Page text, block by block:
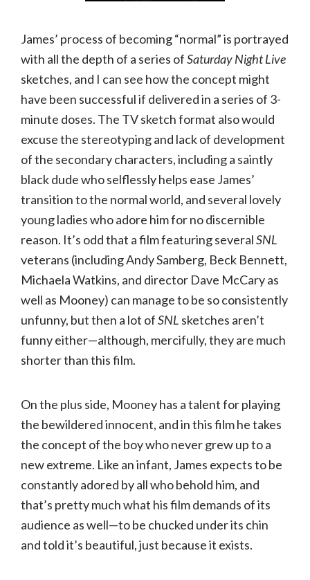
James’ process of becoming “normal” is portrayed
with all the depth of a series ofSaturday Night Live
sketches, and I can see how the concept might
have been successful if delivered in a series of 3-
minute doses. The TV sketch format also would
excuse the stereotyping and lack of development
of the secondary characters, including a saintly
black dude who selflessly helps ease James’
transition to the normal world, and several lovely
young ladies who adore him for no discernible
reason. It’s odd that a film featuring severalSNL
veterans (including Andy Samberg, Beck Bennett,
Michaela Watkins, and director Dave McCary as
well as Mooney) can manage to be so consistently
unfunny, but then a lot ofSNL sketches aren’t
funny either—although, mercifully, they are much
shorter than this film.
On the plus side, Mooney has a talent for playing
the bewildered innocent, and in this film he takes
the concept of the boy who never grew up to a
new extreme. Like an infant, James expects to be
constantly adored by all who behold him, and
that’s pretty much what his film demands of its
audience as well—to be chucked under its chin
and told it’s beautiful, just because it exists.